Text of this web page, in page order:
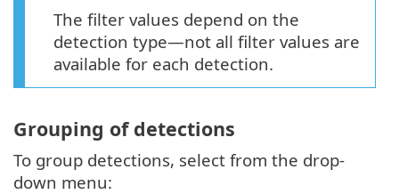
The filter values depend on the
detection type—not all filter values are
available for each detection.
Grouping of detections
To group detections, select from the drop-
down menu: